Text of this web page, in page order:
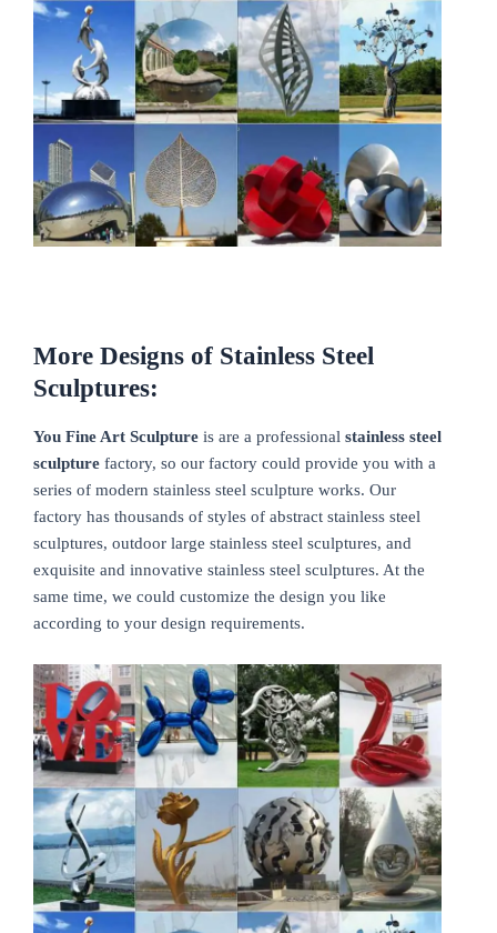
More Designs of Stainless Steel
Sculptures:
You Fine Art Sculpture is are a professional stainless steel
sculpture factory, so our factory could provide you with a
series of modern stainless steel sculpture works. Our
factory has thousands of styles of abstract stainless steel
sculptures, outdoor large stainless steel sculptures, and
exquisite and innovative stainless steel sculptures. At the
same time, we could customize the design you like
according to your design requirements.